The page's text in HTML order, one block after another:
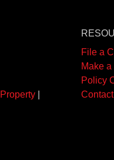
Property
File a
Make
Policy